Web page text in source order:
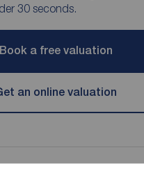
30 seconds.
Book a free valuation
an online valuation